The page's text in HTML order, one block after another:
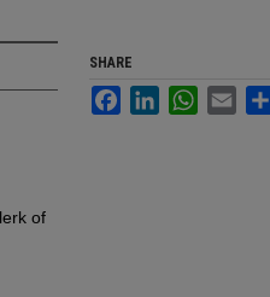
of
SHARE
FacebookLinkedInWhatsApp
Email